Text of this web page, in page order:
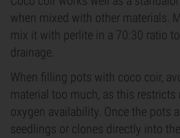
when mixed with other materials.
mix it with perlite in a 70:30 ratio
drainage.
When filling pots with coco coir,
material too much, as this
oxygen availability. Once the pots
seedlings or clones directly into